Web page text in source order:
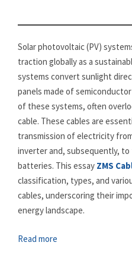
Solar photovoltaic (PV)
traction globally as a
systems convert sunlight
panels made of
of these systems, often
cable. These cables are
transmission of electricity
inverter and, subsequently,
batteries. This essay ZMS
classification, types, and
cables, underscoring their
energy landscape.
Read more